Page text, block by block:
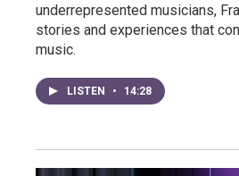
underrepresented musicians,
stories and experiences that
music.
LISTEN • 14:28